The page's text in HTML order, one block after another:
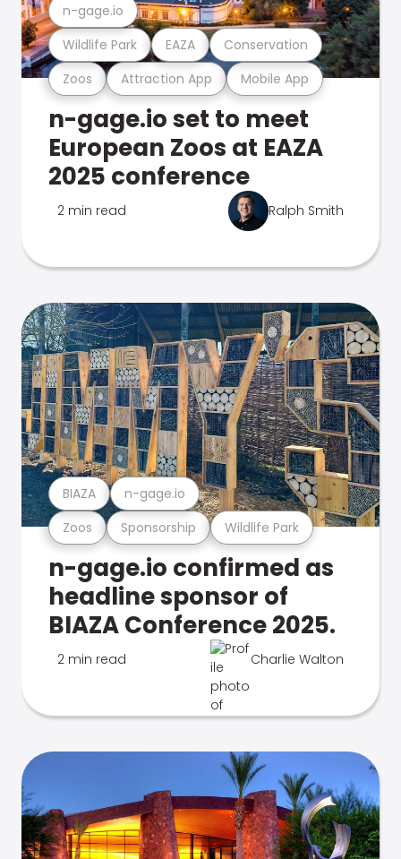
Zoos Attraction App Mobile App
Wildlife Park EAZA Conservation
n-gage.io
n-gage.io set to meet
European Zoos at EAZA
2025 conference
2 min read Ralph Smith
Zoos Sponsorship Wildlife Park
BIAZA n-gage.io
n-gage.io confirmed as
headline sponsor of
BIAZA Conference 2025.
2 min read Charlie Walton